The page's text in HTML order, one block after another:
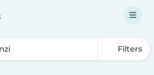
Filters